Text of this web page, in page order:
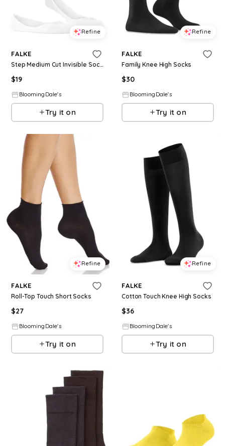
Refine
FALKE
Step Medium Cut Invisible Socks
$19
BloomingDale's
Try it on
Refine
FALKE
Family Knee High Socks
$30
BloomingDale's
Try it on
Refine
FALKE
Roll-Top Touch Short Socks
$27
BloomingDale's
Try it on
Refine
FALKE
Cotton Touch Knee High Socks
$36
BloomingDale's
Try it on